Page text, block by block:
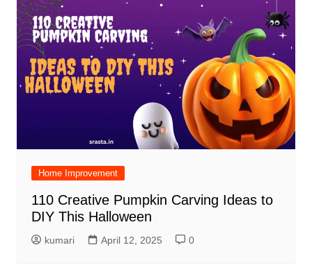
Home Improvement
110 Creative Pumpkin Carving Ideas to
DIY This Halloween
kumari April 12, 2025 0